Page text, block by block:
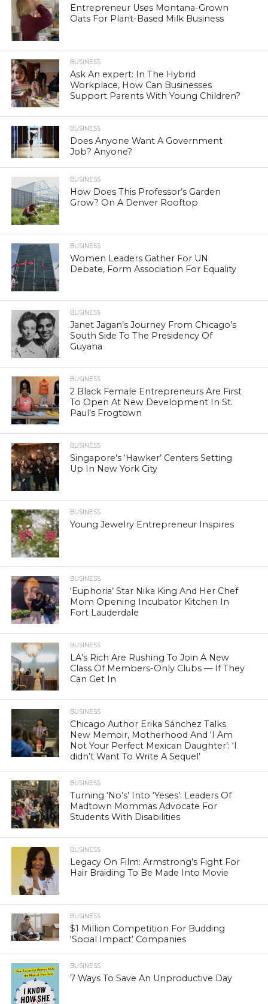
Entrepreneur Uses Montana-Grown
Oats For Plant-Based Milk Business
BUSINESS
Ask An expert: In The Hybrid
Workplace, How Can Businesses
Support Parents With Young Children?
BUSINESS
Does Anyone Want A Government
Job? Anyone?
BUSINESS
How Does This Professor’s Garden
Grow? On A Denver Rooftop
BUSINESS
Women Leaders Gather For UN
Debate, Form Association For Equality
BUSINESS
Janet Jagan’s Journey From Chicago’s
South Side To The Presidency Of
Guyana
BUSINESS
2 Black Female Entrepreneurs Are First
To Open At New Development In St.
Paul’s Frogtown
BUSINESS
Singapore’s ‘Hawker’ Centers Setting
Up In New York City
BUSINESS
Young Jewelry Entrepreneur Inspires
BUSINESS
‘Euphoria’ Star Nika King And Her Chef
Mom Opening Incubator Kitchen In
Fort Lauderdale
BUSINESS
LA’s Rich Are Rushing To Join A New
Class Of Members-Only Clubs — If They
Can Get In
BUSINESS
Chicago Author Erika Sánchez Talks
New Memoir, Motherhood And ‘I Am
Not Your Perfect Mexican Daughter’: ‘I
didn’t Want To Write A Sequel’
BUSINESS
Turning ‘No’s’ Into ‘Yeses’: Leaders Of
Madtown Mommas Advocate For
Students With Disabilities
BUSINESS
Legacy On Film: Armstrong’s Fight For
Hair Braiding To Be Made Into Movie
BUSINESS
$1 Million Competition For Budding
‘Social Impact’ Companies
BUSINESS
7 Ways To Save An Unproductive Day